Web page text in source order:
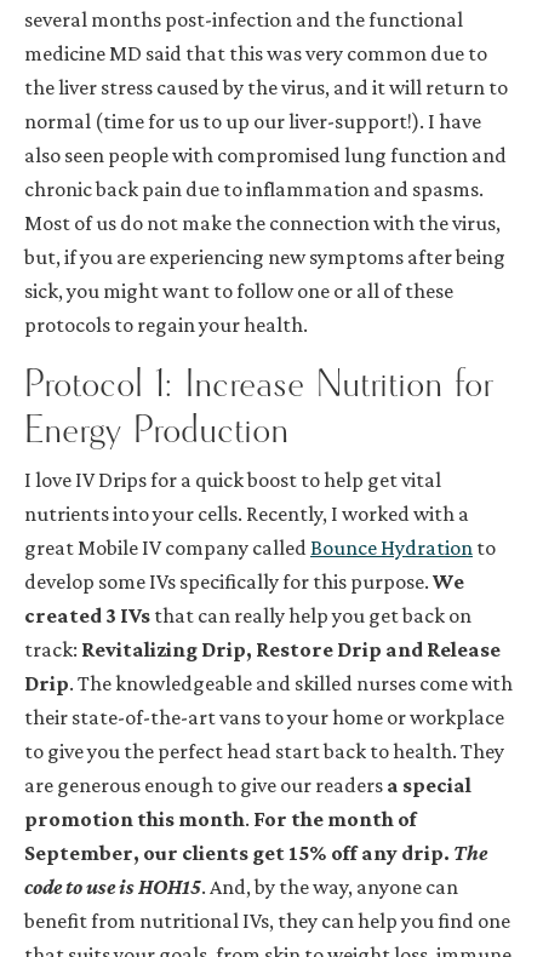
several months post-infection and the functional
medicine MD said that this was very common due to
the liver stress caused by the virus, and it will return to
normal (time for us to up our liver-support!). I have
also seen people with compromised lung function and
chronic back pain due to inflammation and spasms.
Most of us do not make the connection with the virus,
but, if you are experiencing new symptoms after being
sick, you might want to follow one or all of these
protocols to regain your health.
Protocol 1: Increase Nutrition for
Energy Production
I love IV Drips for a quick boost to help get vital
nutrients into your cells. Recently, I worked with a
great Mobile IV company called Bounce Hydration to
develop some IVs specifically for this purpose. We
created 3 IVs that can really help you get back on
track: Revitalizing Drip, Restore Drip and Release
Drip. The knowledgeable and skilled nurses come with
their state-of-the-art vans to your home or workplace
to give you the perfect head start back to health. They
are generous enough to give our readers a special
promotion this month. For the month of
September, our clients get 15% off any drip. The
code to use is HOH15. And, by the way, anyone can
benefit from nutritional IVs, they can help you find one